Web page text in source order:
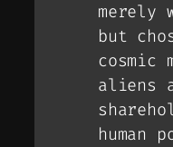
merely
but
cosmic
aliens
human